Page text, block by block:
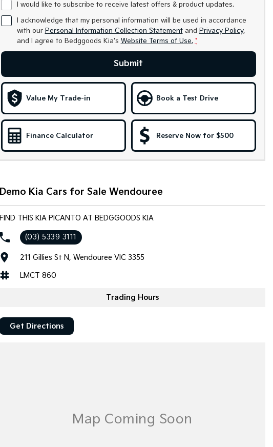
I would like to subscribe to receive latest offers & product updates.
I acknowledge that my personal information will be used in accordance
with our Personal Information Collection Statementand Privacy Policy,
and I agree to Bedggoods Kia's Website Terms of Use. *
Submit
Value My Trade-in Book a Test Drive
Finance Calculator Reserve Now for $500
Demo Kia Cars for Sale Wendouree
FIND THIS KIA PICANTO AT BEDGGOODS KIA
(03) 5339 3111
211 Gillies St N, Wendouree VIC 3355
LMCT 860
Trading Hours
Get Directions